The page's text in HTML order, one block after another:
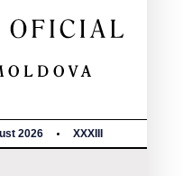
2026 XXXIII